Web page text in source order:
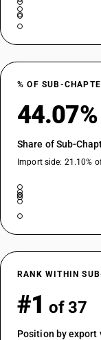
% OF SUB-
44.07%
Share of Sub-
Import side: 21.10%
RANK WITHIN
#1 of 37
Position by export